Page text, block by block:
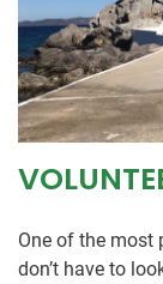
One of the most
don’t have to